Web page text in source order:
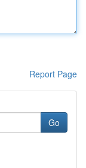
Report Page
Go